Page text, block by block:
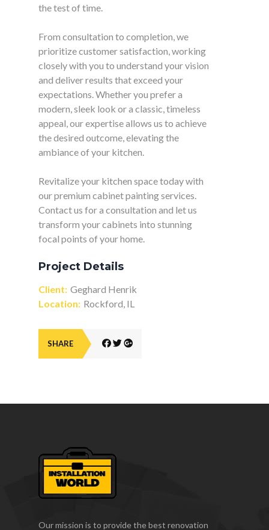
the test of time.
From consultation to completion, we
prioritize customer satisfaction, working
closely with you to understand your vision
and deliver results that exceed your
expectations. Whether you prefer a
modern, sleek look or a classic, timeless
appeal, our expertise allows us to achieve
the desired outcome, elevating the
ambiance of your kitchen.
Revitalize your kitchen space today with
our premium cabinet painting services.
Contact us for a consultation and let us
transform your cabinets into stunning
focal points of your home.
Project Details
Client: Geghard Henrik
Location: Rockford, IL
SHARE
Our mission is to provide the best renovation